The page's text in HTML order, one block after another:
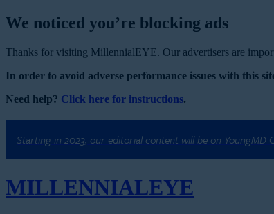
We noticed you’re blocking ads
Thanks for visiting MillennialEYE. Our advertisers are
In order to avoid adverse performance issues with this
Need help? Click here for instructions.
Starting in 2023, our editorial content will be on YoungMD
MILLENNIALEYE